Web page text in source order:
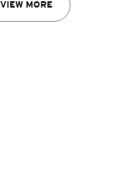
VIEW MORE